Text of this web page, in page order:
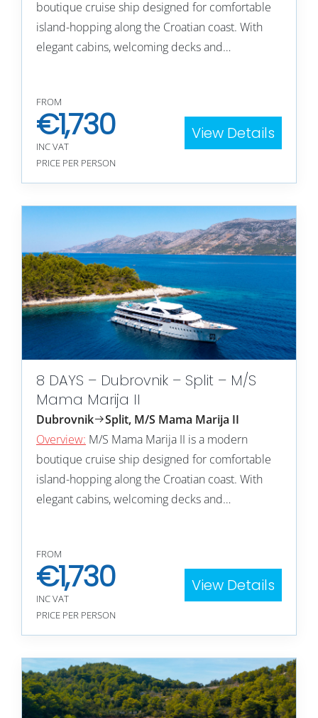
boutique cruise ship designed for comfortable
island-hopping along the Croatian coast. With
elegant cabins, welcoming decks and…
FROM
€1,730
INC VAT
PRICE PER PERSON
View Details
8 DAYS – Dubrovnik – Split – M/S
Mama Marija II
Dubrovnik
Split, M/S Mama Marija II
Overview: M/S Mama Marija II is a modern
boutique cruise ship designed for comfortable
island-hopping along the Croatian coast. With
elegant cabins, welcoming decks and…
FROM
€1,730
INC VAT
PRICE PER PERSON
View Details